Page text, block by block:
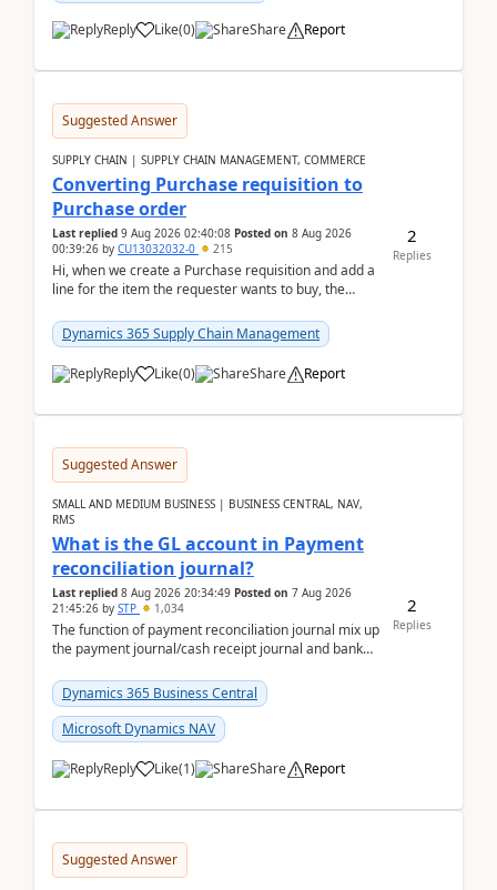
Reply Like(0) Share Report
Suggested Answer
SUPPLY CHAIN | SUPPLY CHAIN MANAGEMENT, COMMERCE
Converting Purchase requisition to
Purchase order
Last replied 9 Aug 2026 02:40:08 Posted on 8 Aug 2026
00:39:26 by CU13032032-0 215
Hi, when we create a Purchase requisition and add a
line for the item the requester wants to buy, the
Dynamics 365 Supply Chain Management
Reply Like(0) Share Report
2
Replies
Suggested Answer
SMALL AND MEDIUM BUSINESS | BUSINESS CENTRAL, NAV,
RMS
What is the GL account in Payment
reconciliation journal?
Last replied 8 Aug 2026 20:34:49 Posted on 7 Aug 2026
21:45:26 by STP 1,034
The function of payment reconciliation journal mix up
the payment journal/cash receipt journal and bank
Dynamics 365 Business Central
Microsoft Dynamics NAV
Reply Like(1) Share Report
2
Replies
Suggested Answer